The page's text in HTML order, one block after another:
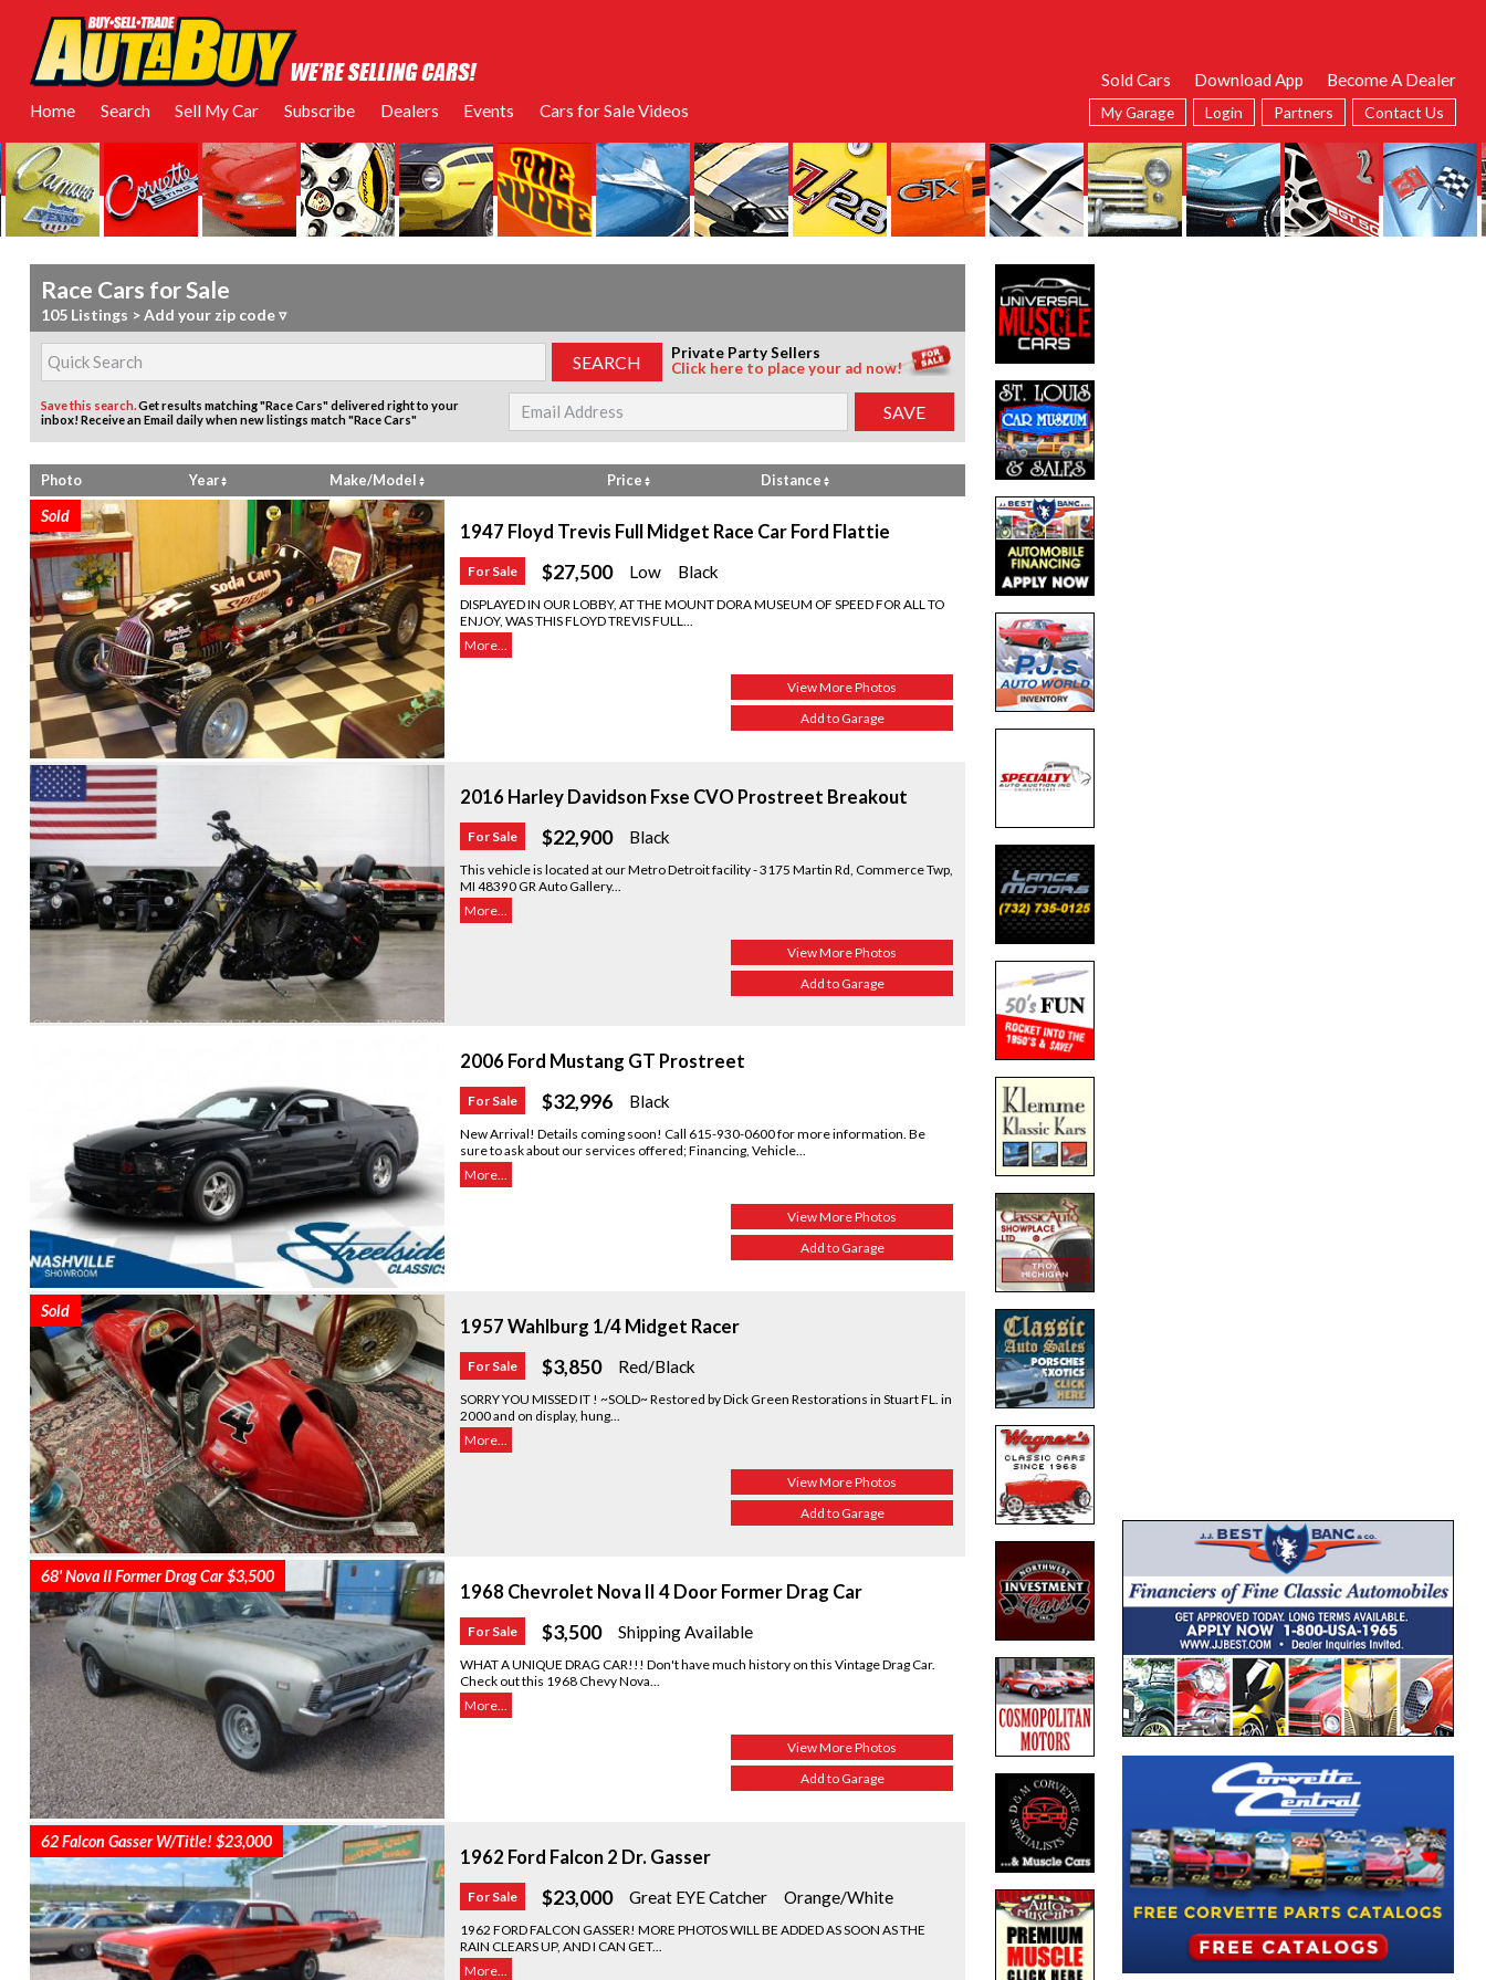
Home Search Sell My Car Subscribe Dealers Events Cars for Sale Videos
Sold Cars Download App Become A Dealer
My Garage Login Partners Contact Us
Race Cars for Sale
105 Listings >Add your zip code ▿
Private Party Sellers
Click here to place your ad now!
Save this search. Get results matching "Race Cars" delivered right to your
inbox!Receive an Email daily when new listings match "Race Cars"
Photo Year Make/Model Price Distance
Sold
1947 Floyd Trevis Full Midget Race Car Ford Flattie
For Sale $27,500 Low Black
DISPLAYED IN OUR LOBBY, AT THE MOUNT DORA MUSEUM OF SPEED FOR ALL TO
ENJOY, WAS THIS FLOYD TREVIS FULL...
More...
View More Photos
Add to Garage
2016 Harley Davidson Fxse CVO Prostreet Breakout
For Sale $22,900 Black
This vehicle is located at our Metro Detroit facility - 3175 Martin Rd, Commerce Twp,
MI 48390 GR Auto Gallery...
More...
View More Photos
Add to Garage
2006 Ford Mustang GT Prostreet
For Sale $32,996 Black
New Arrival! Details coming soon! Call 615-930-0600 for more information. Be
sure to ask about our services offered; Financing, Vehicle...
More...
View More Photos
Add to Garage
Sold
1957 Wahlburg 1/4 Midget Racer
For Sale $3,850 Red/Black
SORRY YOU MISSED IT ! ~SOLD~ Restored by Dick Green Restorations in Stuart FL. in
2000 and on display, hung...
More...
View More Photos
Add to Garage
68' Nova II Former Drag Car $3,500
1968 Chevrolet Nova II 4 Door Former Drag Car
For Sale $3,500 Shipping Available
WHAT A UNIQUE DRAG CAR!!! Don't have much history on this Vintage Drag Car.
Check out this 1968 Chevy Nova...
More...
View More Photos
Add to Garage
62 Falcon Gasser W/Title! $23,000
1962 Ford Falcon 2 Dr. Gasser
For Sale $23,000 Great EYE Catcher Orange/White
1962 FORD FALCON GASSER! MORE PHOTOS WILL BE ADDED AS SOON AS THE
RAIN CLEARS UP, AND I CAN GET...
More...